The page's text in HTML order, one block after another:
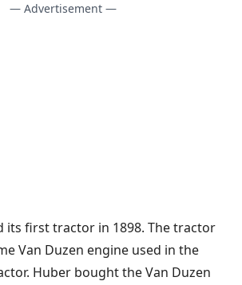
— Advertisement —
its first tractor in 1898. The tractor
Van Duzen engine used in the
Huber bought the Van Duzen